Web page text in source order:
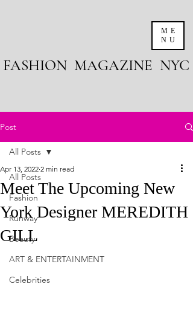
FASHION MAGAZINE NYC
ME
NU
Post
All Posts
Fashion
Runway
Beauty
ART & ENTERTAINMENT
Celebrities
All Posts
Meet The Upcoming New
York Designer MEREDITH
GILL
Apr 13, 2022 2 min read